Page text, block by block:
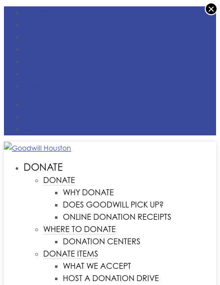
DONATE
DONATE
WHY DONATE
DOES GOODWILL PICK UP?
ONLINE DONATION RECEIPTS
WHERE TO DONATE
DONATION CENTERS
DONATE ITEMS
WHAT WE ACCEPT
HOST A DONATION DRIVE
×